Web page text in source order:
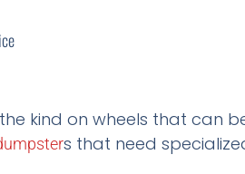
kind on wheels that can
s that need